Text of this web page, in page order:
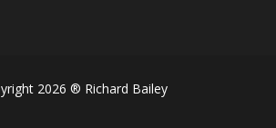
2026 ® Richard Bailey